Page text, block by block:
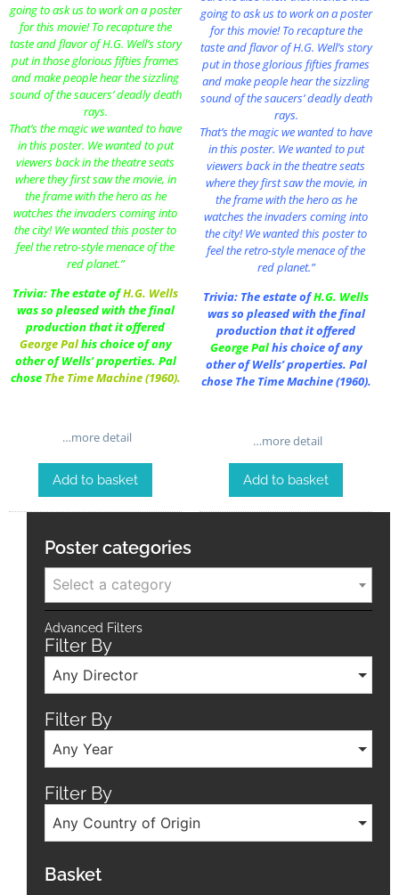
going to ask us to work on a poster
for this movie! To recapture the
taste and flavor of H.G. Well’s story
put in those glorious fifties frames
and make people hear the sizzling
sound of the saucers’ deadly death
rays.
That’s the magic we wanted to have
in this poster. We wanted to put
viewers back in the theatre seats
where they first saw the movie, in
the frame with the hero as he
watches the invaders coming into
the city! We wanted this poster to
feel the retro-style menace of the
red planet.”
Trivia: The estate ofH.G. Wells
was so pleased with the final
production that it offered
George Palhis choice of any
other of Wells’ properties. Pal
chose The Time Machine (1960).
…more detail
Add to basket
going to ask us to work on a poster
for this movie! To recapture the
taste and flavor of H.G. Well’s story
put in those glorious fifties frames
and make people hear the sizzling
sound of the saucers’ deadly death
rays.
That’s the magic we wanted to have
in this poster. We wanted to put
viewers back in the theatre seats
where they first saw the movie, in
the frame with the hero as he
watches the invaders coming into
the city! We wanted this poster to
feel the retro-style menace of the
red planet.”
Trivia: The estate ofH.G. Wells
was so pleased with the final
production that it offered
George Palhis choice of any
other of Wells’ properties. Pal
chose The Time Machine (1960).
…more detail
Add to basket
Poster categories
Select a category
Advanced Filters
Filter By
Any Director
Filter By
Any Year
Filter By
Any Country of Origin
Basket